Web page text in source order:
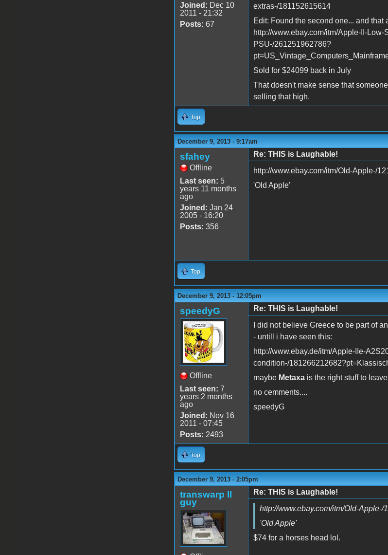
Joined: Dec 10
2011 - 21:32
Posts: 67
extras-/181152615614
Edit: Found the second one... and
http://www.ebay.com/itm/Apple-II-
PSU-/261251962786?
Sold for $24099 back in July
That doesn't make sense that
selling that high.
Top
December 9, 2013 - 9:17am
sfahey
Offline
Last seen: 5
years 11 months
ago
Joined: Jan 24
2005 - 16:20
Posts: 356
Re: THIS is Laughable!
http://www.ebay.com/itm/Old-Apple-/
'Old Apple'
Top
December 9, 2013 - 12:05pm
speedyG
Offline
Last seen: 7
years 2 months
ago
Joined: Nov 16
2011 - 07:45
Posts: 2493
Re: THIS is Laughable!
I did not believe Greece to be part of
- untill i have seen this:
http://www.ebay.de/itm/Apple-IIe-
condition-/
maybe Metaxais the right stuff to
no cemments....
speedyG
Top
December 9, 2013 - 2:05pm
transwarp II
guy
Re: THIS is Laughable!
http://www.ebay.com/itm/Old-Apple-/
'Old Apple'
$74 for a horses head lol.